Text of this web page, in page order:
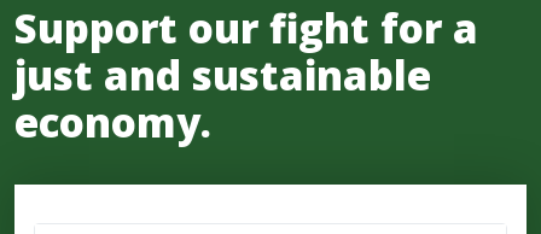
Support our fight for a
just and sustainable
economy.